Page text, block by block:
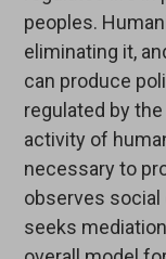
peoples.
eliminating it,
can produce
regulated by
activity of
necessary to
observes
seeks